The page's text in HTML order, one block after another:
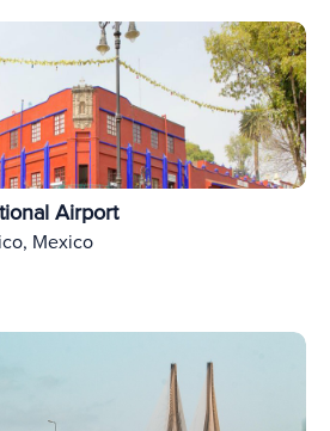
Airport
Mexico